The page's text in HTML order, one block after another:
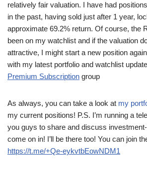
relatively fair valuation. I have had
in the past, having sold just after 1 year,
approximate 69.2% return. Of course, the
been on my watchlist and if the valuation
attractive, I might start a new position
with my latest portfolio and watchlist
Premium Subscription group
As always, you can take a look at my
my current positions! P.S. I’m running a
you guys to share and discuss
come on in! I’ll be there too! You can join
https://t.me/+Qe-eykvtbEowNDM1